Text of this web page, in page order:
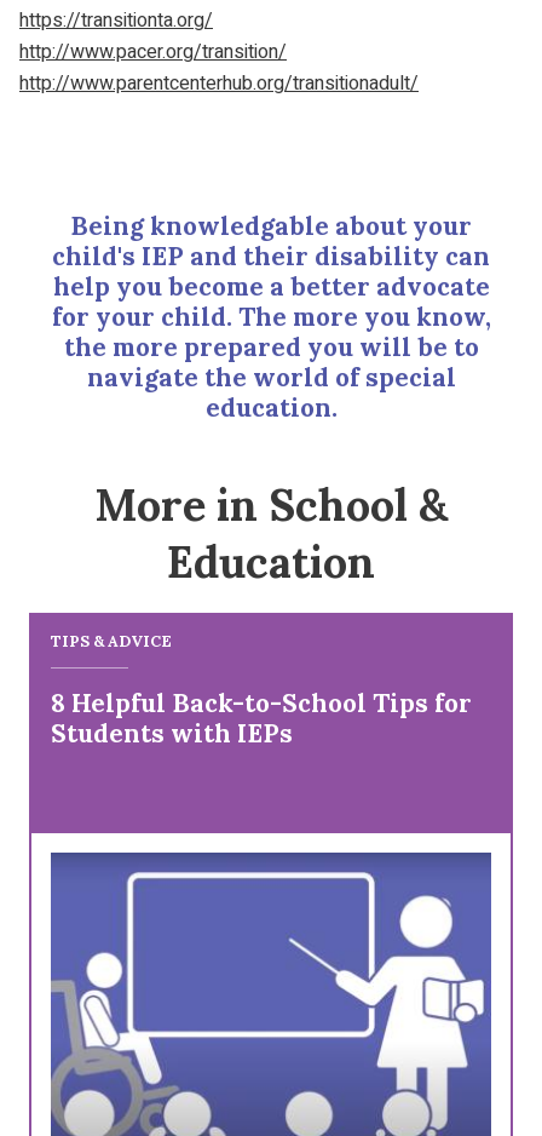
https://transitionta.org/
http://www.pacer.org/transition/
http://www.parentcenterhub.org/transitionadult/
Being knowledgable about your
child's IEP and their disability can
help you become a better advocate
for your child. The more you know,
the more prepared you will be to
navigate the world of special
education.
More in School &
Education
TIPS & ADVICE
8 Helpful Back-to-School Tips for
Students with IEPs